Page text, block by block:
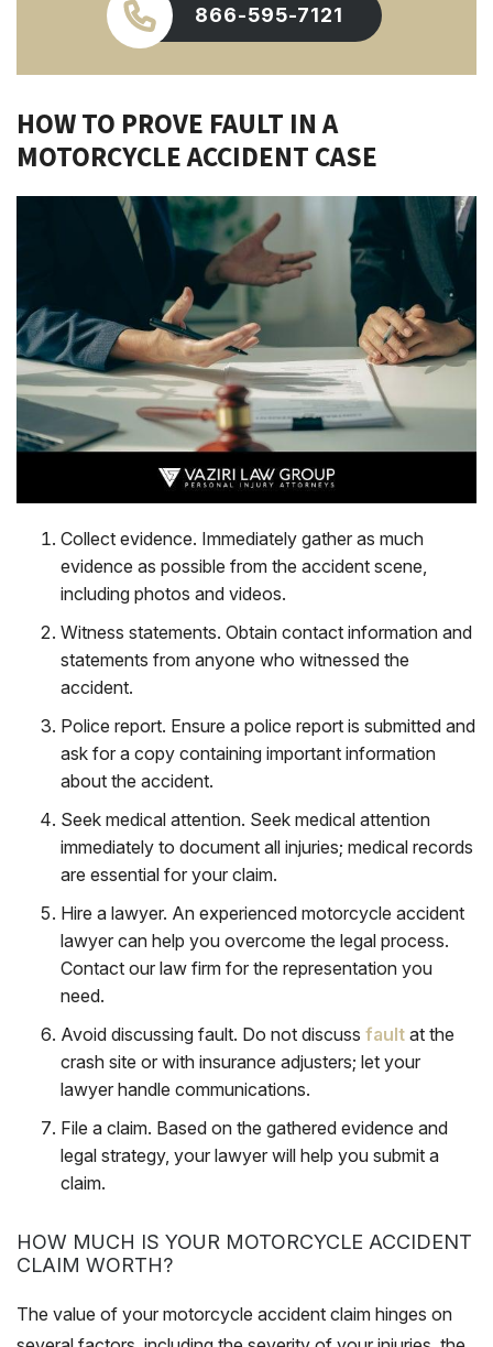
866-595-7121
HOW TO PROVE FAULT IN A
MOTORCYCLE ACCIDENT CASE
Collect evidence. Immediately gather as much
evidence as possible from the accident scene,
including photos and videos.
Witness statements. Obtain contact information and
statements from anyone who witnessed the
accident.
Police report. Ensure a police report is submitted and
ask for a copy containing important information
about the accident.
Seek medical attention. Seek medical attention
immediately to document all injuries; medical records
are essential for your claim.
Hire a lawyer. An experienced motorcycle accident
lawyer can help you overcome the legal process.
Contact our law firm for the representation you
need.
Avoid discussing fault. Do not discuss fault at the
crash site or with insurance adjusters; let your
lawyer handle communications.
File a claim. Based on the gathered evidence and
legal strategy, your lawyer will help you submit a
claim.
HOW MUCH IS YOUR MOTORCYCLE ACCIDENT
CLAIM WORTH?
The value of your motorcycle accident claim hinges on